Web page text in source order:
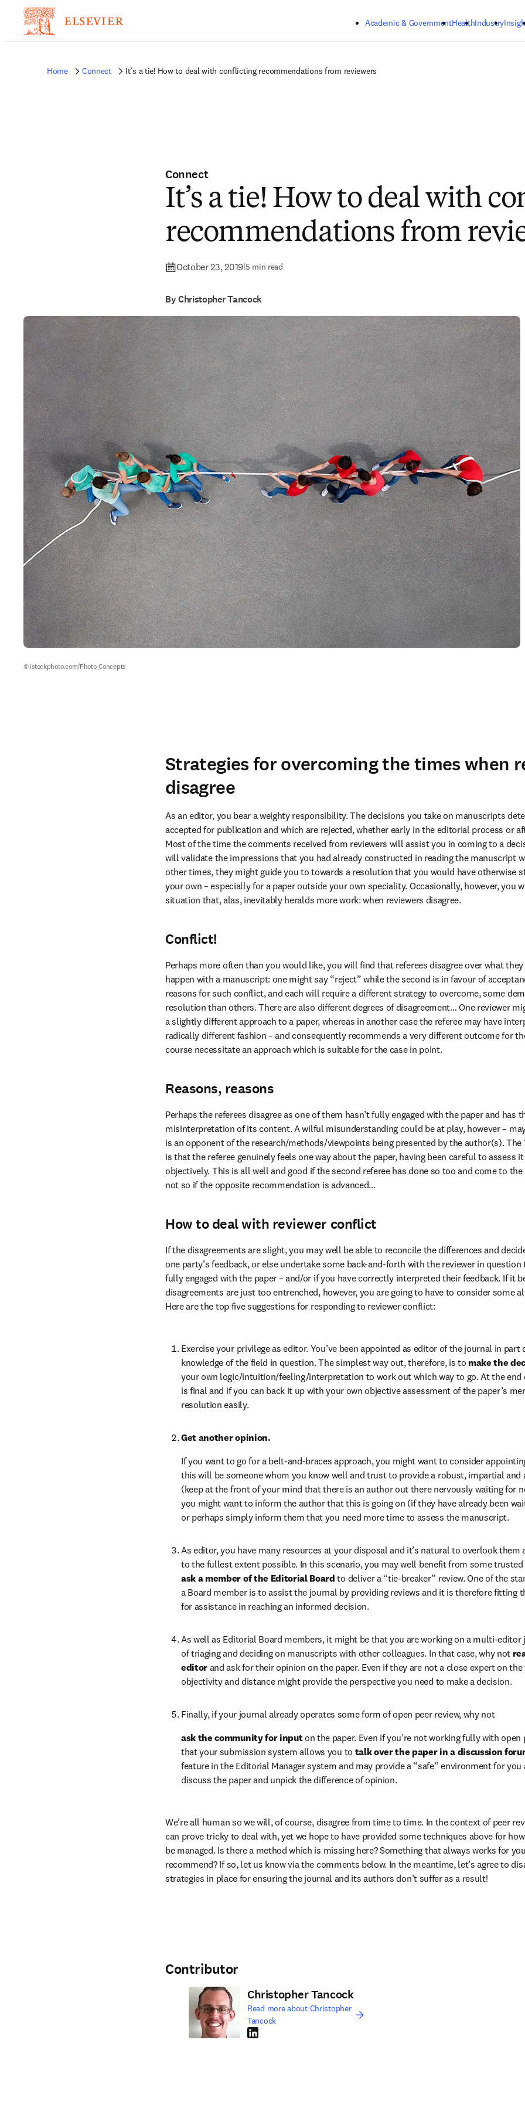
Academic & GovernmentHealthIndustry
Home Connect It’s a tie! How to deal with conflicting recommendations from reviewers
Connect
It’s a tie! How to deal with
recommendations from
October 23, 2019|5 min read
By Christopher Tancock
© istockphoto.com/Photo_Concepts
Strategies for overcoming the times when
disagree
As an editor, you bear a weighty responsibility. The decisions you take on manuscripts
accepted for publication and which are rejected, whether early in the editorial process or
Most of the time the comments received from reviewers will assist you in coming to a
will validate the impressions that you had already constructed in reading the manuscript
other times, they might guide you to towards a resolution that you would have otherwise
your own – especially for a paper outside your own speciality. Occasionally, however, you
situation that, alas, inevitably heralds more work: when reviewers disagree.
Conflict!
Perhaps more often than you would like, you will find that referees disagree over what
happen with a manuscript: one might say “reject” while the second is in favour of
reasons for such conflict, and each will require a different strategy to overcome, some
resolution than others. There are also different degrees of disagreement… One reviewer
a slightly different approach to a paper, whereas in another case the referee may have
radically different fashion – and consequently recommends a very different outcome for
course necessitate an approach which is suitable for the case in point.
Reasons, reasons
Perhaps the referees disagree as one of them hasn’t fully engaged with the paper and has
misinterpretation of its content. A wilful misunderstanding could be at play, however –
is an opponent of the research/methods/viewpoints being presented by the author(s). The
is that the referee genuinely feels one way about the paper, having been careful to assess
objectively. This is all well and good if the second referee has done so too and come to
not so if the opposite recommendation is advanced…
How to deal with reviewer conflict
If the disagreements are slight, you may well be able to reconcile the differences and
one party’s feedback, or else undertake some back-and-forth with the reviewer in question
fully engaged with the paper – and/or if you have correctly interpreted their feedback. If it
disagreements are just too entrenched, however, you are going to have to consider some
Here are the top five suggestions for responding to reviewer conflict:
Exercise your privilege as editor. You’ve been appointed as editor of the journal in
knowledge of the field in question. The simplest way out, therefore, is to make the
your own logic/intuition/feeling/interpretation to work out which way to go. At the end
is final and if you can back it up with your own objective assessment of the paper’s
resolution easily.
Get another opinion.
If you want to go for a belt-and-braces approach, you might want to consider
this will be someone whom you know well and trust to provide a robust, impartial and
(keep at the front of your mind that there is an author out there nervously waiting for
you might want to inform the author that this is going on (if they have already been
or perhaps simply inform them that you need more time to assess the manuscript.
As editor, you have many resources at your disposal and it’s natural to overlook
ask a member of the Editorial Board to deliver a “tie-breaker” review. One of the
a Board member is to assist the journal by providing reviews and it is therefore fitting
for assistance in reaching an informed decision.
As well as Editorial Board members, it might be that you are working on a multi-editor
of triaging and deciding on manuscripts with other colleagues. In that case, why not
editor and ask for their opinion on the paper. Even if they are not a close expert on
objectivity and distance might provide the perspective you need to make a decision.
Finally, if your journal already operates some form of open peer review, why not
ask the community for input on the paper. Even if you’re not working fully with open
that your submission system allows you to talk over the paper in a discussion
feature in the Editorial Manager system and may provide a “safe” environment for you
discuss the paper and unpick the difference of opinion.
We’re all human so we will, of course, disagree from time to time. In the context of peer
can prove tricky to deal with, yet we hope to have provided some techniques above for
be managed. Is there a method which is missing here? Something that always works for
recommend? If so, let us know via the comments below. In the meantime, let’s agree to
strategies in place for ensuring the journal and its authors don’t suffer as a result!
Contributor
Christopher Tancock
Read more about Christopher
Tancock
LinkedIn opens in new tab/window